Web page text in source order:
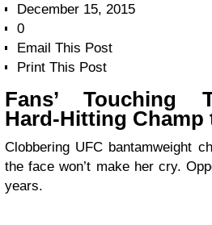
December 15, 2015
0
Email This Post
Print This Post
Fans’ Touching
Hard-Hitting Champ
Clobbering UFC bantamweight
the face won’t make her cry.
years.